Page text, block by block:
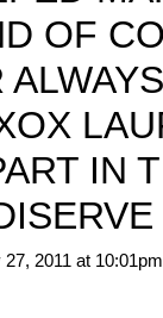
OF
IN
27, 2011 at